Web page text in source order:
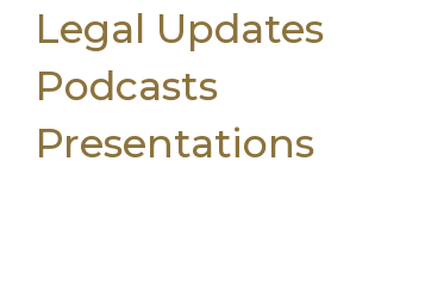
Legal Updates
Podcasts
Presentations